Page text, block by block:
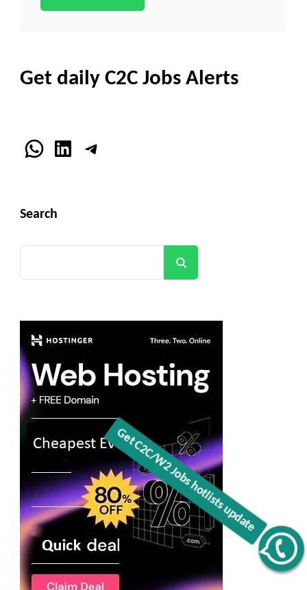
Get C2C/W2 Jobs hotlists update
Get daily C2C Jobs Alerts
WhatsApp
LinkedInTelegram
Search